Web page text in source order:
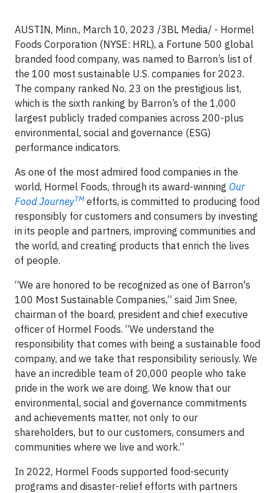
AUSTIN, Minn., March 10, 2023 /3BL Media/ - Hormel
Foods Corporation (NYSE: HRL), a Fortune 500 global
branded food company, was named to Barron’s list of
the 100 most sustainable U.S. companies for 2023.
The company ranked No. 23 on the prestigious list,
which is the sixth ranking by Barron’s of the 1,000
largest publicly traded companies across 200-plus
environmental, social and governance (ESG)
performance indicators.
As one of the most admired food companies in the
world, Hormel Foods, through its award-winning Our
Food JourneyTM efforts, is committed to producing food
responsibly for customers and consumers by investing
in its people and partners, improving communities and
the world, and creating products that enrich the lives
of people.
“We are honored to be recognized as one of Barron's
100 Most Sustainable Companies,” said Jim Snee,
chairman of the board, president and chief executive
officer of Hormel Foods. “We understand the
responsibility that comes with being a sustainable food
company, and we take that responsibility seriously. We
have an incredible team of 20,000 people who take
pride in the work we are doing. We know that our
environmental, social and governance commitments
and achievements matter, not only to our
shareholders, but to our customers, consumers and
communities where we live and work.”
In 2022, Hormel Foods supported food-security
programs and disaster-relief efforts with partners